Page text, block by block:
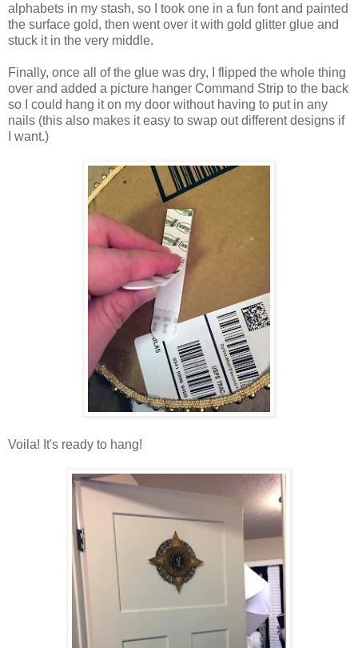
alphabets in my stash, so I took one in a fun font and painted
the surface gold, then went over it with gold glitter glue and
stuck it in the very middle.
Finally, once all of the glue was dry, I flipped the whole thing
over and added a picture hanger Command Strip to the back
so I could hang it on my door without having to put in any
nails (this also makes it easy to swap out different designs if
I want.)
Voila! It's ready to hang!